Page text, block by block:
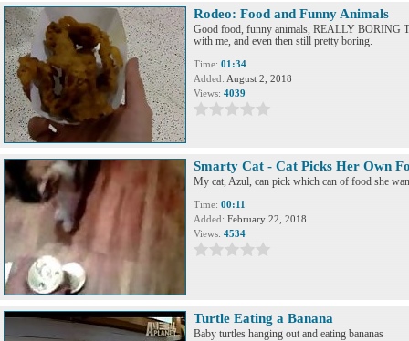
Rodeo: Food and Funny Animals
Good food, funny animals, REALLY BORING
with me, and even then still pretty boring.
Time: 01:34
Added: August 2, 2018
Views: 4039
Smarty Cat - Cat Picks Her Own
My cat, Azul, can pick which can of food she
Time: 00:11
Added: February 22, 2018
Views: 4534
Turtle Eating a Banana
Baby turtles hanging out and eating bananas